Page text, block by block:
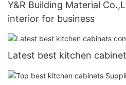
Y&R Building Material
interior for business
Latest best kitchen